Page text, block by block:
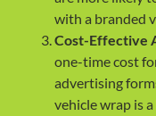
with a branded
Cost-Effective
one-time cost
advertising
vehicle wrap is